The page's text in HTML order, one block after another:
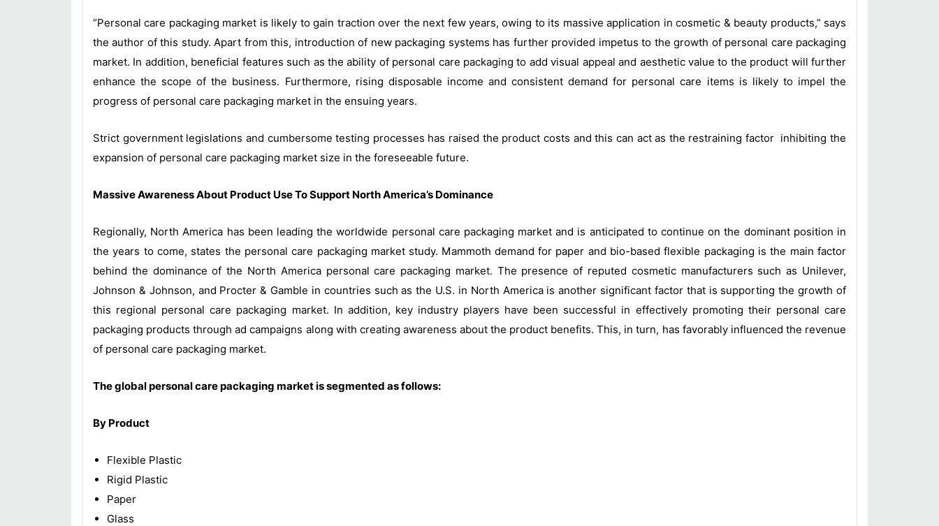
“Personal care packaging market is likely to gain traction over the next few years, owing to its massive application in cosmetic & beauty products,” says
the author of this study. Apart from this, introduction of new packaging systems has further provided impetus to the growth of personal care packaging
market. In addition, beneficial features such as the ability of personal care packaging to add visual appeal and aesthetic value to the product will further
enhance the scope of the business. Furthermore, rising disposable income and consistent demand for personal care items is likely to impel the
progress of personal care packaging market in the ensuing years.
Strict government legislations and cumbersome testing processes has raised the product costs and this can act as the restraining factor inhibiting the
expansion of personal care packaging market size in the foreseeable future.
Massive Awareness About Product Use To Support North America’s Dominance
Regionally, North America has been leading the worldwide personal care packaging market and is anticipated to continue on the dominant position in
the years to come, states the personal care packaging market study. Mammoth demand for paper and bio-based flexible packaging is the main factor
behind the dominance of the North America personal care packaging market. The presence of reputed cosmetic manufacturers such as Unilever,
Johnson & Johnson, and Procter & Gamble in countries such as the U.S. in North America is another significant factor that is supporting the growth of
this regional personal care packaging market. In addition, key industry players have been successful in effectively promoting their personal care
packaging products through ad campaigns along with creating awareness about the product benefits. This, in turn, has favorably influenced the revenue
of personal care packaging market.
The global personal care packaging market is segmented as follows:
By Product
Flexible Plastic
Rigid Plastic
Paper
Glass